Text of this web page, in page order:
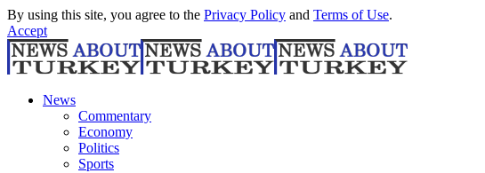
By using this site, you agree to the Privacy Policy and Terms of Use.
Accept
News
Commentary
Economy
Politics
Sports